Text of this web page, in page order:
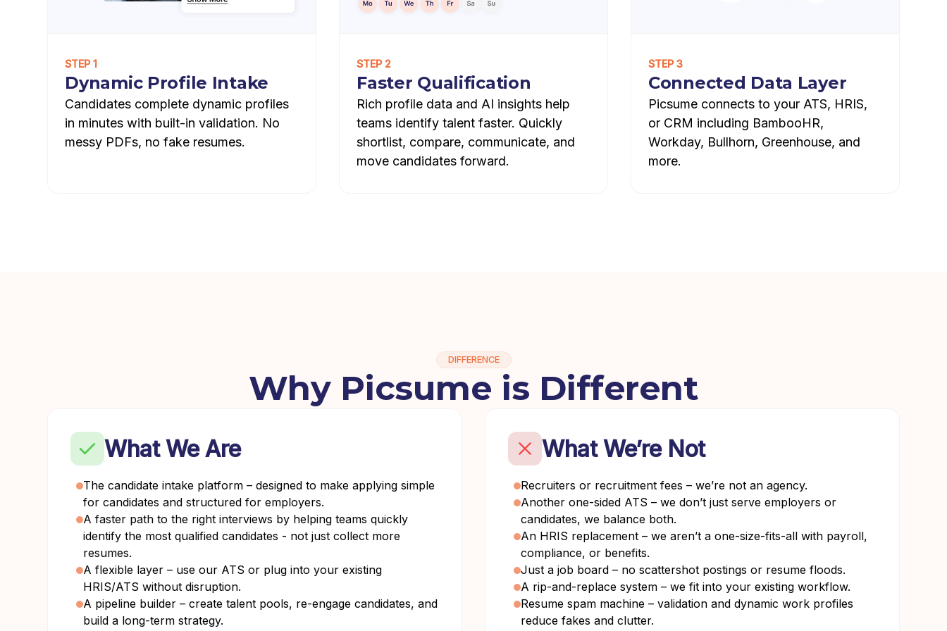
STEP 1
Dynamic Profile Intake
Candidates complete dynamic profiles
in minutes with built-in validation. No
messy PDFs, no fake resumes.
STEP 2
Faster Qualification
Rich profile data and AI insights help
teams identify talent faster. Quickly
shortlist, compare, communicate, and
move candidates forward.
STEP 3
Connected Data Layer
Picsume connects to your ATS, HRIS,
or CRM including BambooHR,
Workday, Bullhorn, Greenhouse, and
more.
DIFFERENCE
Why Picsume is Different
What We Are
The candidate intake platform – designed to make applying simple
for candidates and structured for employers.
A faster path to the right interviews by helping teams quickly
identify the most qualified candidates - not just collect more
resumes.
A flexible layer – use our ATS or plug into your existing
HRIS/ATS without disruption.
A pipeline builder – create talent pools, re-engage candidates, and
build a long-term strategy.
What We’re Not
Recruiters or recruitment fees – we’re not an agency.
Another one-sided ATS – we don’t just serve employers or
candidates, we balance both.
An HRIS replacement – we aren’t a one-size-fits-all with payroll,
compliance, or benefits.
Just a job board – no scattershot postings or resume floods.
A rip-and-replace system – we fit into your existing workflow.
Resume spam machine – validation and dynamic work profiles
reduce fakes and clutter.